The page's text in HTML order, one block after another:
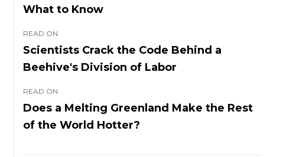
What to Know
READ ON
Scientists Crack the Code Behind a
Beehive's Division of Labor
READ ON
Does a Melting Greenland Make the Rest
of the World Hotter?